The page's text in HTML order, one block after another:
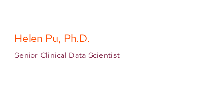
Helen Pu, Ph.D.
Senior Clinical Data Scientist